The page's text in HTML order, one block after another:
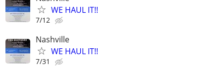
WE HAUL IT!!
7/12
Nashville
WE HAUL IT!!
7/31